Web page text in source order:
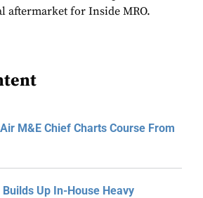
aftermarket for Inside MRO.
M&E Chief Charts Course From
Up In-House Heavy